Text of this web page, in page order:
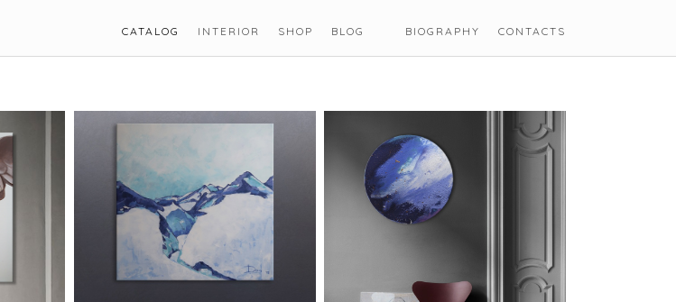
CATALOG INTERIOR SHOP BLOG BIOGRAPHY CONTACTS